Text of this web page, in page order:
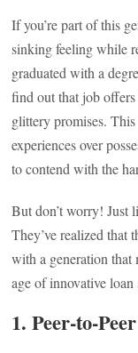
If you’re part of this
sinking feeling while
graduated with a
find out that job
glittery promises.
experiences over
to contend with the
But don’t worry! Just
They’ve realized that
with a generation that
age of innovative
1. Peer-to-